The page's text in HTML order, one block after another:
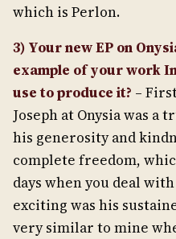
which is Perlon.
3) Your new EP on
example of your work
use to produce it? –
Joseph at Onysia was a
his generosity and
complete freedom,
days when you deal
exciting was his
very similar to mine